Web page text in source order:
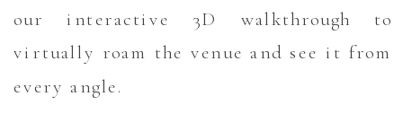
our interactive 3D walkthrough to
virtually roam the venue and see it from
every angle.